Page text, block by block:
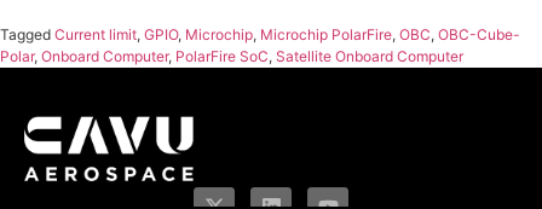
Tagged Current limit, GPIO, Microchip, Microchip PolarFire, OBC, OBC-Cube-
Polar, Onboard Computer, PolarFire SoC, Satellite Onboard Computer